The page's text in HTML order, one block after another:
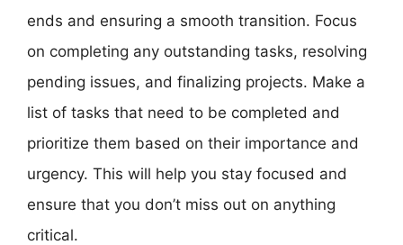
ends and ensuring a smooth transition. Focus
on completing any outstanding tasks, resolving
pending issues, and finalizing projects. Make a
list of tasks that need to be completed and
prioritize them based on their importance and
urgency. This will help you stay focused and
ensure that you don’t miss out on anything
critical.